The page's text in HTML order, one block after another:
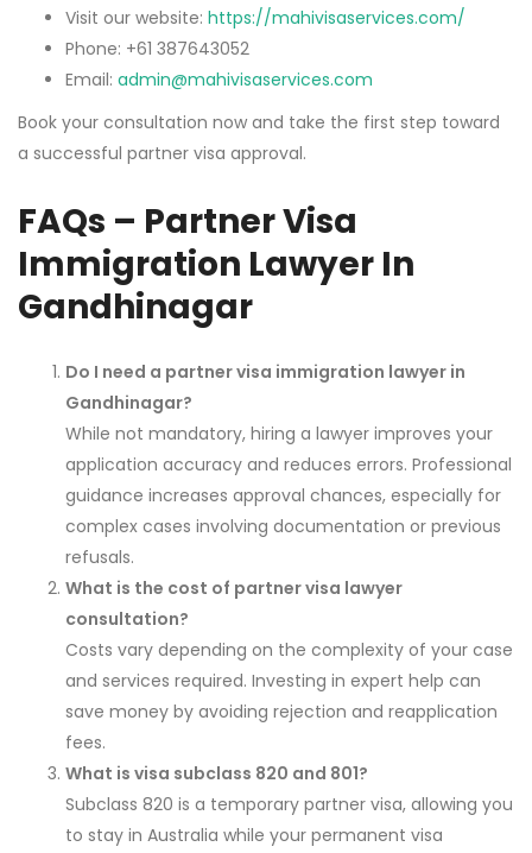
Visit our website: https://mahivisaservices.com/
Phone: +61 387643052
Email: admin@mahivisaservices.com
Book your consultation now and take the first step toward
a successful partner visa approval.
FAQs – Partner Visa
Immigration Lawyer In
Gandhinagar
Do I need a partner visa immigration lawyer in
Gandhinagar?
While not mandatory, hiring a lawyer improves your
application accuracy and reduces errors. Professional
guidance increases approval chances, especially for
complex cases involving documentation or previous
refusals.
What is the cost of partner visa lawyer
consultation?
Costs vary depending on the complexity of your case
and services required. Investing in expert help can
save money by avoiding rejection and reapplication
fees.
What is visa subclass 820 and 801?
Subclass 820 is a temporary partner visa, allowing you
to stay in Australia while your permanent visa